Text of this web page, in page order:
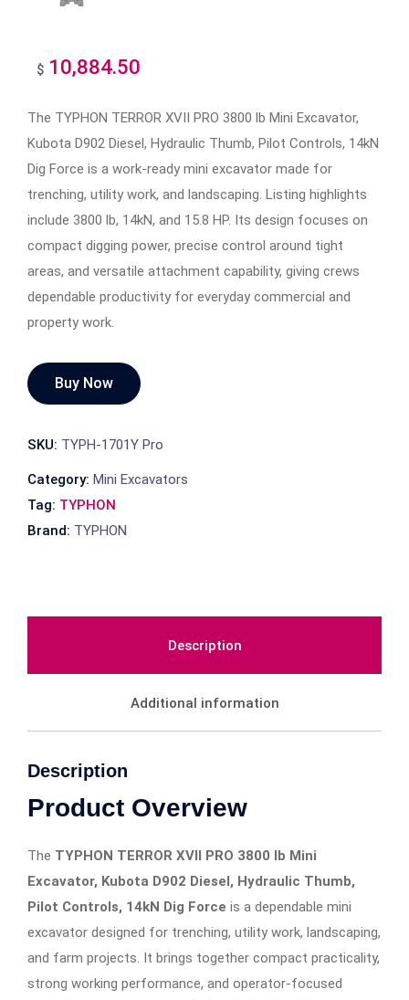
$ 10,884.50
The TYPHON TERROR XVII PRO 3800 lb Mini Excavator,
Kubota D902 Diesel, Hydraulic Thumb, Pilot Controls, 14kN
Dig Force is a work-ready mini excavator made for
trenching, utility work, and landscaping. Listing highlights
include 3800 lb, 14kN, and 15.8 HP. Its design focuses on
compact digging power, precise control around tight
areas, and versatile attachment capability, giving crews
dependable productivity for everyday commercial and
property work.
Buy Now
SKU: TYPH-1701Y Pro
Category: Mini Excavators
Tag: TYPHON
Brand: TYPHON
Description
Additional information
Description
Product Overview
The TYPHON TERROR XVII PRO 3800 lb Mini
Excavator, Kubota D902 Diesel, Hydraulic Thumb,
Pilot Controls, 14kN Dig Force is a dependable mini
excavator designed for trenching, utility work, landscaping,
and farm projects. It brings together compact practicality,
strong working performance, and operator-focused